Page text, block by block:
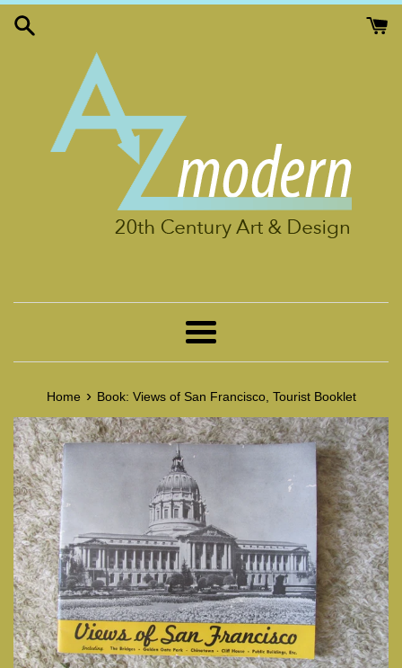
Skip
Menu
Home › Book: Views of San Francisco, Tourist Booklet